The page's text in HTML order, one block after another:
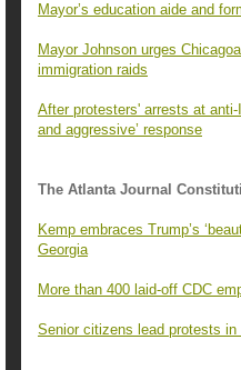
Mayor’s education aide and
Mayor Johnson urges
immigration raids
After protesters' arrests at
and aggressive’ response
The Atlanta Journal
Kemp embraces Trump’s
Georgia
More than 400 laid-off CDC
Senior citizens lead protests